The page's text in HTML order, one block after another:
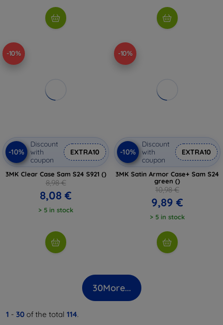
-10%
-10%
Discount
with
coupon
EXTRA10
3MK Clear Case Sam S24 S921 ()
8,98 €
8,08 €
> 5 in stock
-10%
-10%
Discount
with
coupon
EXTRA10
3MK Satin Armor Case+ Sam S24
green ()
10,98 €
9,89 €
> 5 in stock
30More...
1 - 30 of the total 114.